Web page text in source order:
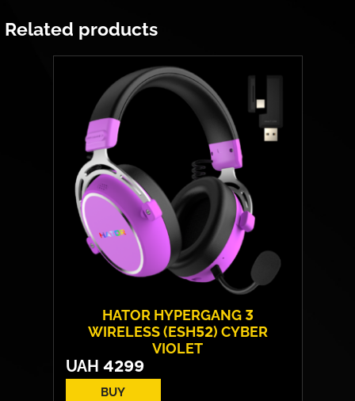
Related products
HATOR HYPERGANG 3
WIRELESS (ESH52) CYBER
VIOLET
UAH 4299
BUY